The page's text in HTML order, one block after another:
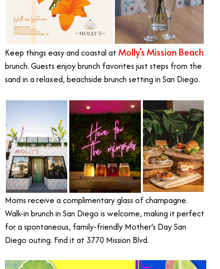
Keep things easy and coastal at Molly’s Mission Beach
brunch. Guests enjoy brunch favorites just steps from the
sand in a relaxed, beachside brunch setting in San Diego.
Moms receive a complimentary glass of champagne.
Walk-in brunch in San Diego is welcome, making it perfect
for a spontaneous, family-friendly Mother’s Day San
Diego outing. Find it at 3770 Mission Blvd.